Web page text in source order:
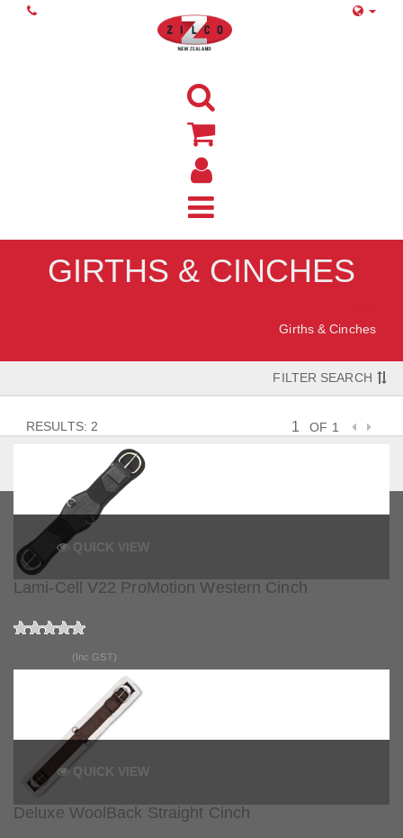
GIRTHS & CINCHES
Girths & Cinches
FILTER SEARCH
RESULTS: 2 OF 1
QUICK VIEW
Lami-Cell V22 ProMotion Western Cinch
(Inc GST)
QUICK VIEW
Deluxe WoolBack Straight Cinch